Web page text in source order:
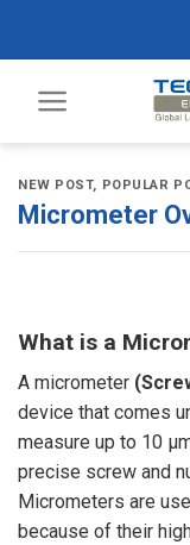
NEW POST, POPULAR
Micrometer
What is a
A micrometer
device that comes
measure up to 10
precise screw and
Micrometers are
because of their